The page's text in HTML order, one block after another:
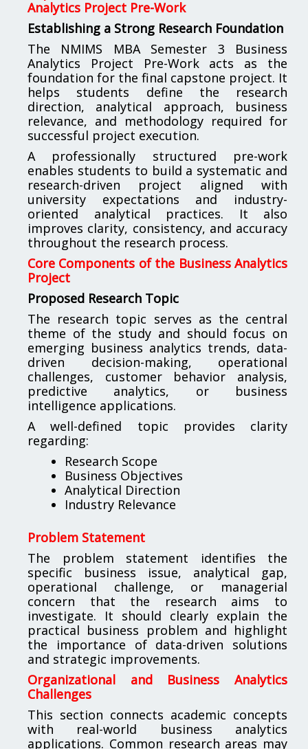
Analytics Project Pre-Work
Establishing a Strong Research Foundation
The NMIMS MBA Semester 3 Business
Analytics Project Pre-Work acts as the
foundation for the final capstone project. It
helps students define the research
direction, analytical approach, business
relevance, and methodology required for
successful project execution.
A professionally structured pre-work
enables students to build a systematic and
research-driven project aligned with
university expectations and industry-
oriented analytical practices. It also
improves clarity, consistency, and accuracy
throughout the research process.
Core Components of the Business Analytics
Project
Proposed Research Topic
The research topic serves as the central
theme of the study and should focus on
emerging business analytics trends, data-
driven decision-making, operational
challenges, customer behavior analysis,
predictive analytics, or business
intelligence applications.
A well-defined topic provides clarity
regarding:
Research Scope
Business Objectives
Analytical Direction
Industry Relevance
Problem Statement
The problem statement identifies the
specific business issue, analytical gap,
operational challenge, or managerial
concern that the research aims to
investigate. It should clearly explain the
practical business problem and highlight
the importance of data-driven solutions
and strategic improvements.
Organizational and Business Analytics
Challenges
This section connects academic concepts
with real-world business analytics
applications. Common research areas may